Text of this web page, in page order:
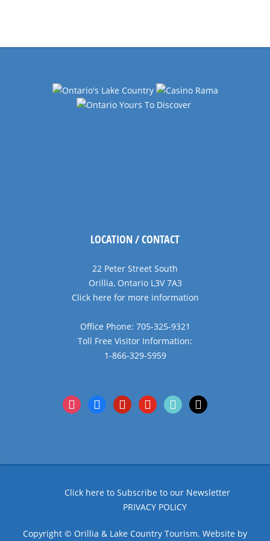
LOCATION / CONTACT
22 Peter Street South
Orillia, Ontario L3V 7A3
Click here for more information
Office Phone: 705-325-9321
Toll Free Visitor Information:
1-866-329-5959
instagramfacebookpinterestyoutubetiktok x
Click here to Subscribe to our Newsletter
PRIVACY POLICY
Copyright © Orillia & Lake Country Tourism. Website by